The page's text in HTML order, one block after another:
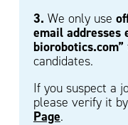
3. We only use
email addresses
biorobotics.com”
candidates.
If you suspect a
please verify it
Page.